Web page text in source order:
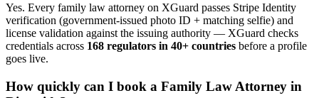
Yes. Every family law attorney on XGuard passes Stripe Identity
verification (government-issued photo ID + matching selfie) and
license validation against the issuing authority — XGuard checks
credentials across 168 regulators in 40+ countries before a profile
goes live.
How quickly can I book a Family Law Attorney in